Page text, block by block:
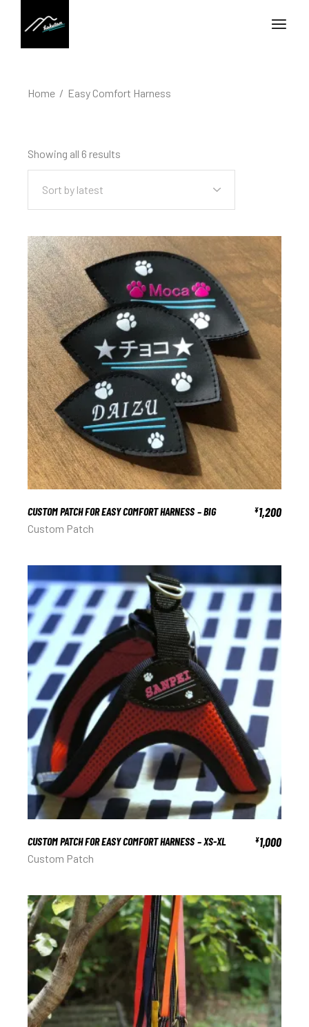
Home Easy Comfort Harness
Showing all 6 results
Sort by latest
CUSTOM PATCH FOR EASY COMFORT HARNESS – BIG ¥1,200
Custom Patch
CUSTOM PATCH FOR EASY COMFORT HARNESS – XS-XL ¥1,000
Custom Patch